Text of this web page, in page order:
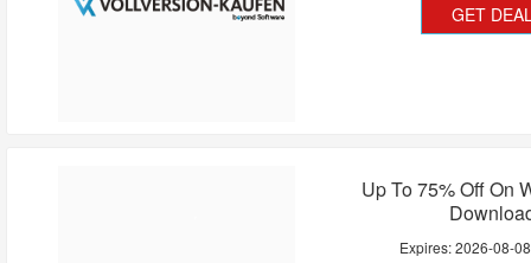
GET
Up To 75% Off On
Expires:2026-08-08